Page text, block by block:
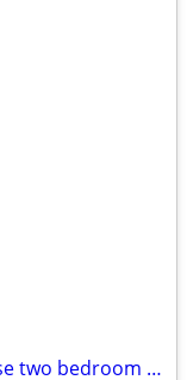
Looking for female roommate to lease two bedroom apt. with.